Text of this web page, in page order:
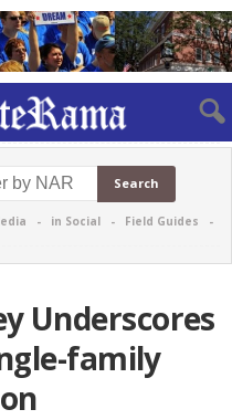
- in Social - Field Guides -
Underscores
family